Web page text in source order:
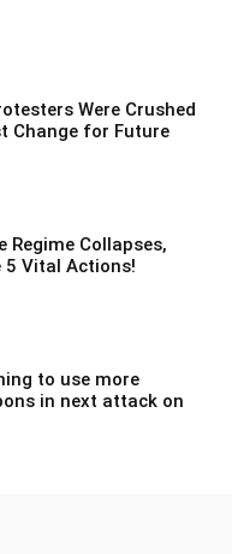
Were Crushed
Change for Future
Regime Collapses,
5 Vital Actions!
to use more
in next attack on